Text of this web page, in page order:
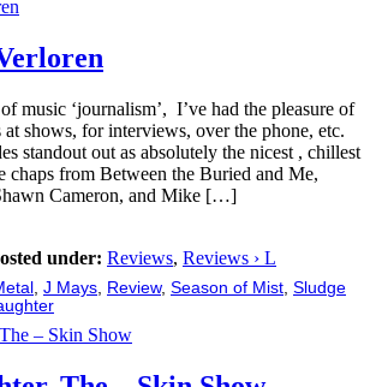
music ‘journalism’, I’ve had the pleasure of
shows, for interviews, over the phone, etc.
standout out as absolutely the nicest , chillest
chaps from Between the Buried and Me,
Cameron, and Mike […]
under: Reviews, Reviews › L
J Mays Review, Season of Mist Sludge